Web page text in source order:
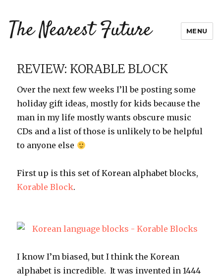
The Nearest Future MENU
REVIEW: KORABLE BLOCK
Over the next few weeks I’ll be posting some
holiday gift ideas, mostly for kids because the
man in my life mostly wants obscure music
CDs and a list of those is unlikely to be helpful
to anyone else
First up is this set of Korean alphabet blocks,
Korable Block.
I know I’m biased, but I think the Korean
alphabet is incredible. It was invented in 1444